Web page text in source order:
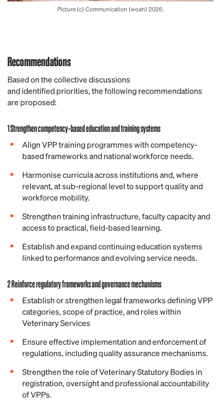
Picture (c) Communication (woah) 2026.
Recommendations
Based on the collective discussions
and identified priorities, the following recommendations
are proposed:
1 Strengthen competency-based education and training systems
Align VPP training programmes with competency-
based frameworks and national workforce needs.
Harmonise curricula across institutions and, where
relevant, at sub-regional level to support quality and
workforce mobility.
Strengthen training infrastructure, faculty capacity and
access to practical, field-based learning.
Establish and expand continuing education systems
linked to performance and evolving service needs.
2 Reinforce regulatory frameworks and governance mechanisms
Establish or strengthen legal frameworks defining VPP
categories, scope of practice, and roles within
Veterinary Services
Ensure effective implementation and enforcement of
regulations, including quality assurance mechanisms.
Strengthen the role of Veterinary Statutory Bodies in
registration, oversight and professional accountability
of VPPs.